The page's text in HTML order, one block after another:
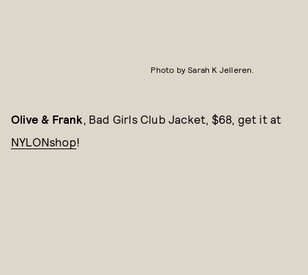
Photo by Sarah K Jelleren.
Olive & Frank , Bad Girls Club Jacket, $68, get it at
NYLONshop!